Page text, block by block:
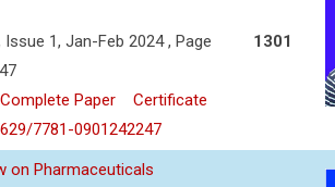
1, Jan-Feb 2024 , Page
Paper
Certificate
7781-0901242247
1301
on Pharmaceuticals